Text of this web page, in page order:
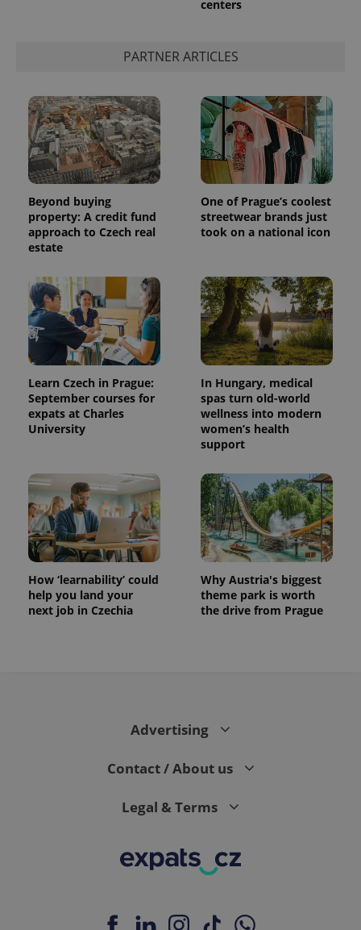
centers
PARTNER ARTICLES
Beyond buying
property: A credit fund
approach to Czech real
estate
One of Prague’s coolest
streetwear brands just
took on a national icon
Learn Czech in Prague:
September courses for
expats at Charles
University
In Hungary, medical
spas turn old-world
wellness into modern
women’s health
support
How ‘learnability’ could
help you land your
next job in Czechia
Why Austria's biggest
theme park is worth
the drive from Prague
Advertising
Contact / About us
Legal & Terms
_ga_LSHBD1S1X4
.expats.cz
1 year 1
persist
session
state.